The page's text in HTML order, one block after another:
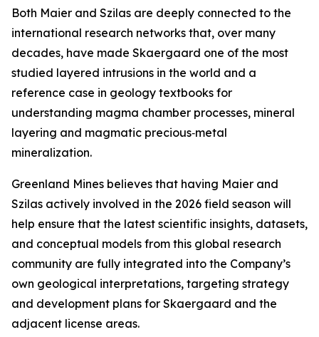
Both Maier and Szilas are deeply connected to the
international research networks that, over many
decades, have made Skaergaard one of the most
studied layered intrusions in the world and a
reference case in geology textbooks for
understanding magma chamber processes, mineral
layering and magmatic precious‑metal
mineralization.
Greenland Mines believes that having Maier and
Szilas actively involved in the 2026 field season will
help ensure that the latest scientific insights, datasets,
and conceptual models from this global research
community are fully integrated into the Company’s
own geological interpretations, targeting strategy
and development plans for Skaergaard and the
adjacent license areas.